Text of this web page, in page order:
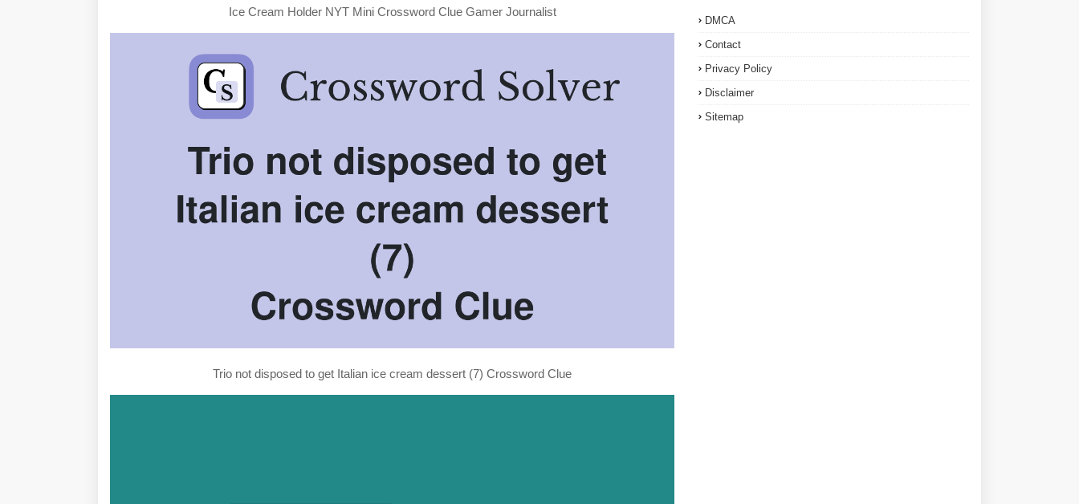
Ice Cream Holder NYT Mini Crossword Clue Gamer Journalist
Trio not disposed to get Italian ice cream dessert (7) Crossword Clue
DMCA
Contact
Privacy Policy
Disclaimer
Sitemap